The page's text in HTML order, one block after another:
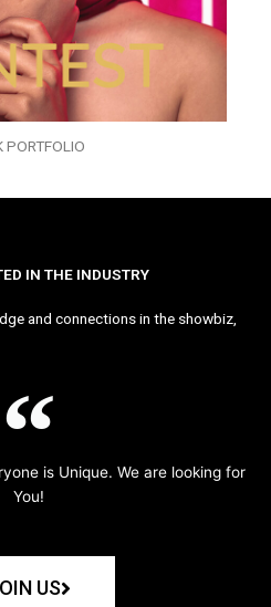
PORTFOLIO
IN THE INDUSTRY
and connections in the showbiz,
is Unique. We are looking for
You!
US